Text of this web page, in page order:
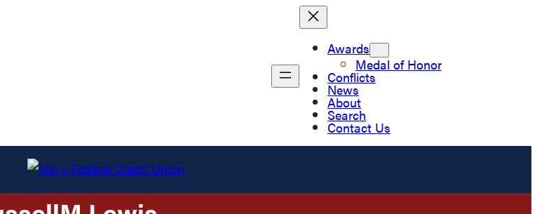
Awards
Medal of Honor
Conflicts
News
About
Search
Contact Us